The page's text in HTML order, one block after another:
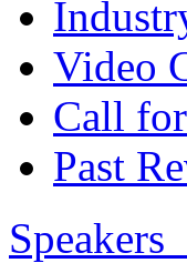
Video
Call
Past
Speakers